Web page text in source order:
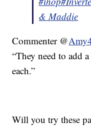
& Maddie
Commenter @
“They need to add
each.”
Will you try these